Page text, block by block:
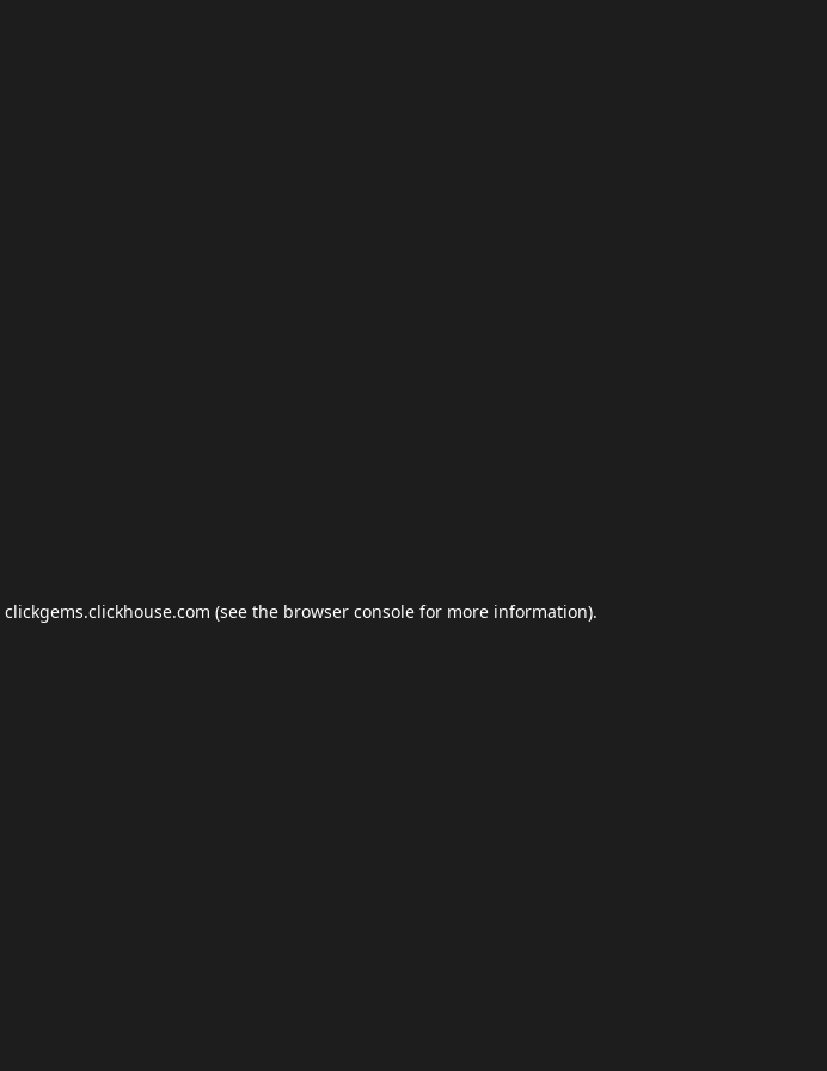
clickgems.clickhouse.com (see the browser console for more information).